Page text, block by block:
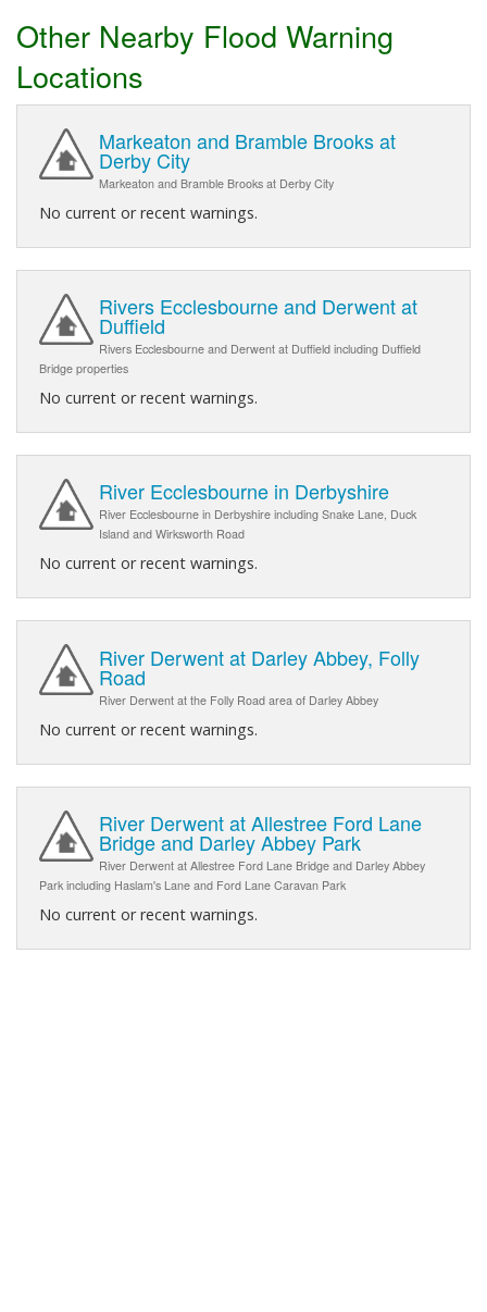
Other Nearby Flood Warning
Locations
Markeaton and Bramble Brooks at
Derby City
Markeaton and Bramble Brooks at Derby City
No current or recent warnings.
Rivers Ecclesbourne and Derwent at
Duffield
Rivers Ecclesbourne and Derwent at Duffield including Duffield
Bridge properties
No current or recent warnings.
River Ecclesbourne in Derbyshire
River Ecclesbourne in Derbyshire including Snake Lane, Duck
Island and Wirksworth Road
No current or recent warnings.
River Derwent at Darley Abbey, Folly
Road
River Derwent at the Folly Road area of Darley Abbey
No current or recent warnings.
River Derwent at Allestree Ford Lane
Bridge and Darley Abbey Park
River Derwent at Allestree Ford Lane Bridge and Darley Abbey
Park including Haslam's Lane and Ford Lane Caravan Park
No current or recent warnings.